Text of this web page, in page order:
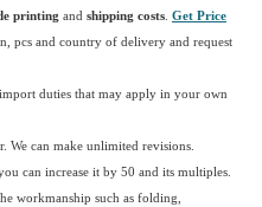
printing and shipping costs Get Price
pcs and country of delivery and request
duties that may apply in your own
We can make unlimited revisions.
can increase it by 50 and its multiples.
workmanship such as folding,